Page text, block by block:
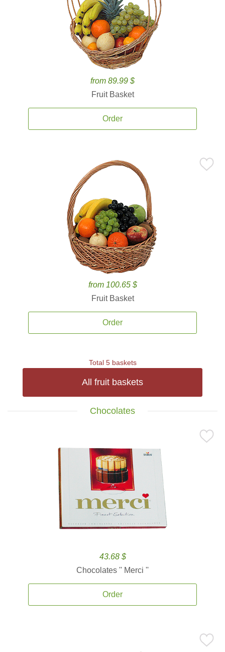
from 89.99 $
Fruit Basket
Order
from 100.65 $
Fruit Basket
Order
Total 5 baskets
All fruit baskets
Chocolates
43.68 $
Chocolates '' Merci ''
Order